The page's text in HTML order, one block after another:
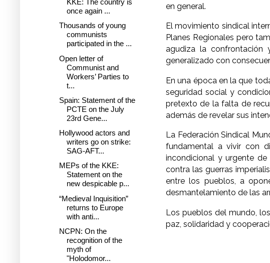
en general.
El movimiento sindical
Planes Regionales pero
agudiza la confrontación
generalizado con
En una época en la que
seguridad social y
pretexto de la falta de
además de revelar sus
La Federación Sindical
fundamental a vivir con
incondicional y urgente
contra las guerras
entre los pueblos, a
desmantelamiento de las
Los pueblos del mundo,
paz, solidaridad y
KKE: The country is
once again ...
Thousands of young
communists
participated in the ...
Open letter of
Communist and
Workers’ Parties to
t...
Spain: Statement of the
PCTE on the July
23rd Gene...
Hollywood actors and
writers go on strike:
SAG-AFT...
MEPs of the KKE:
Statement on the
new despicable p...
“Medieval Inquisition”
returns to Europe
with anti...
NCPN: On the
recognition of the
myth of
"Holodomor...